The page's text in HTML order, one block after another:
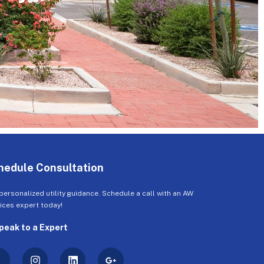
Consultation
utility guidance. Schedule a call with an AW
expert today!
to a Expert